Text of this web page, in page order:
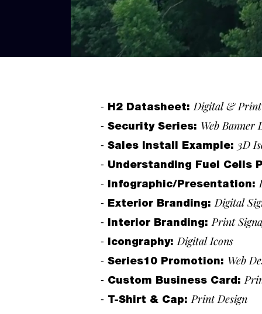
- H2 Datasheet:Digital & Print
- Security Series: Web Banner
- Sales Install Example: 3D
- Understanding Fuel Cells
- Infographic/Presentation:
- Exterior Branding:Digital
- Interior Branding:Print
- Icongraphy:Digital Icons
- Series10 Promotion: Web
- Custom Business Card:
- T-Shirt & Cap:Print Design